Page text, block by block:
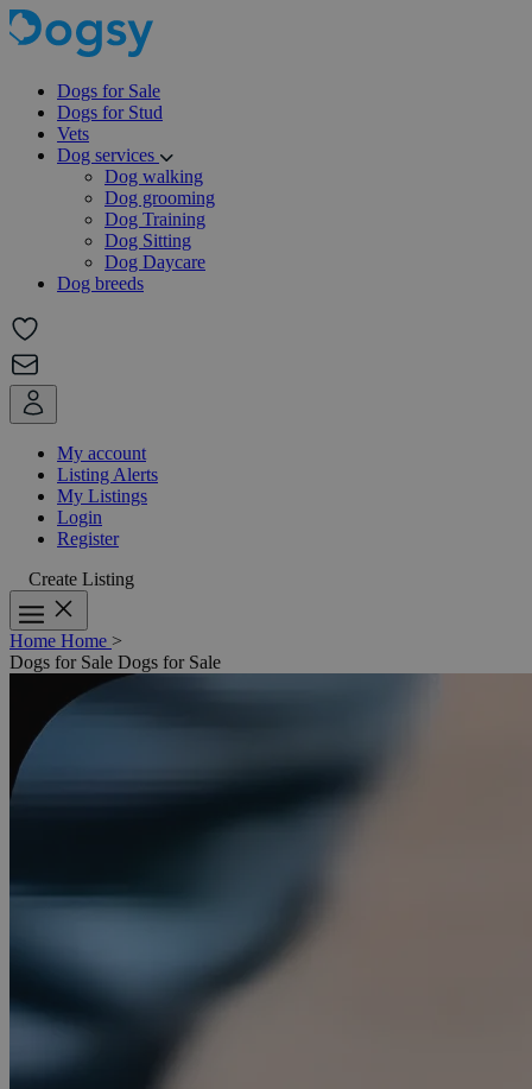
Dogs for Sale
Dogs for Stud
Vets
Dog services
Dog walking
Dog grooming
Dog Training
Dog Sitting
Dog Daycare
Dog breeds
My account
Listing Alerts
My Listings
Login
Register
Create Listing
Home Home >
Dogs for Sale Dogs for Sale